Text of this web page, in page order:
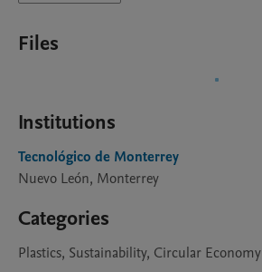
Files
Institutions
Tecnológico de Monterrey
Nuevo León, Monterrey
Categories
Plastics, Sustainability, Circular Economy